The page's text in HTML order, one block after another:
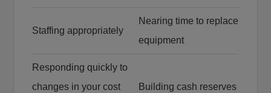
Staffing appropriately
Nearing time to replace
equipment
Responding quickly to
changes in your cost
Building cash reserves